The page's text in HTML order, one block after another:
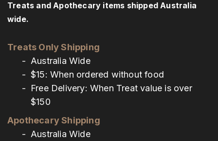
Treats and Apothecary items shipped Australia
wide.
Treats Only Shipping
Australia Wide
$15: When ordered without food
Free Delivery: When Treat value is over
$150
Apothecary Shipping
Australia Wide